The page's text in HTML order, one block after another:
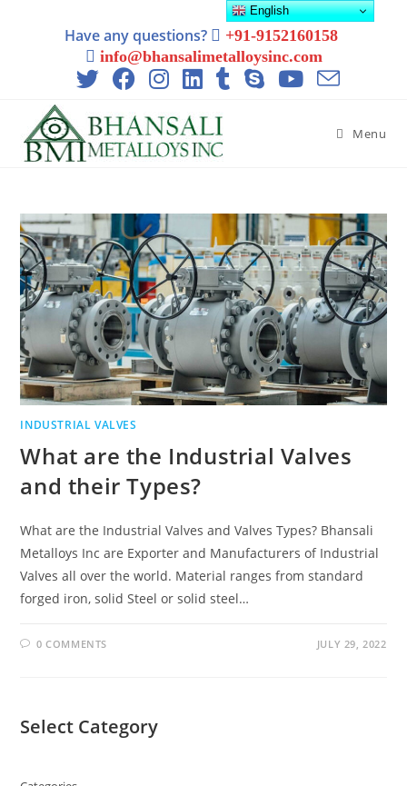
Have any questions?
+91-9152160158
info@bhansalimetalloysinc.com
Menu
INDUSTRIAL VALVES
What are the Industrial Valves
and their Types?
What are the Industrial Valves and Valves Types? Bhansali
Metalloys Inc are Exporter and Manufacturers of Industrial
Valves all over the world. Material ranges from standard
forged iron, solid Steel or solid steel…
0 COMMENTS JULY 29, 2022
Select Category
English